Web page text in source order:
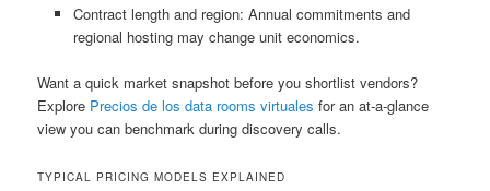
Contract length and region: Annual commitments and
regional hosting may change unit economics.
Want a quick market snapshot before you shortlist vendors?
Explore Precios de los data rooms virtuales for an at-a-glance
view you can benchmark during discovery calls.
TYPICAL PRICING MODELS EXPLAINED